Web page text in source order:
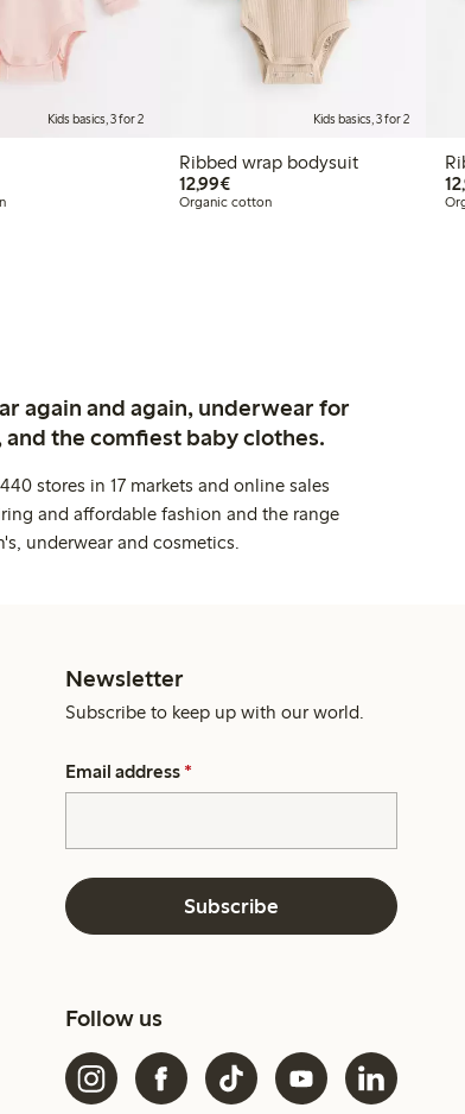
Kids basics, 3 for 2 Kids basics, 3 for 2
Ribbed wrap bodysuit
12,99€€12.99
Organic cotton
again and again, underwear for
the comfiest baby clothes.
stores in 17 markets and online sales
and affordable fashion and the range
underwear and cosmetics.
Newsletter
Subscribe to keep up with our world.
Email address *
Subscribe
Follow us